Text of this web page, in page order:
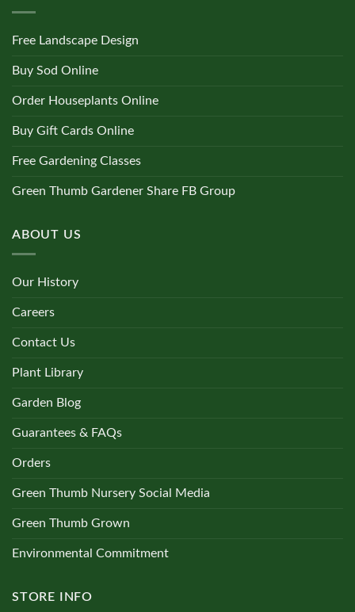
Free Landscape Design
Buy Sod Online
Order Houseplants Online
Buy Gift Cards Online
Free Gardening Classes
Green Thumb Gardener Share FB Group
ABOUT US
Our History
Careers
Contact Us
Plant Library
Garden Blog
Guarantees & FAQs
Orders
Green Thumb Nursery Social Media
Green Thumb Grown
Environmental Commitment
STORE INFO